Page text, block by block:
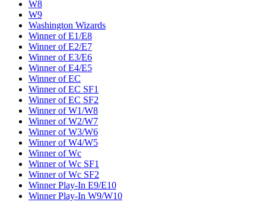
W8
W9
Washington Wizards
Winner of E1/E8
Winner of E2/E7
Winner of E3/E6
Winner of E4/E5
Winner of EC
Winner of EC SF1
Winner of EC SF2
Winner of W1/W8
Winner of W2/W7
Winner of W3/W6
Winner of W4/W5
Winner of Wc
Winner of Wc SF1
Winner of Wc SF2
Winner Play-In E9/E10
Winner Play-In W9/W10